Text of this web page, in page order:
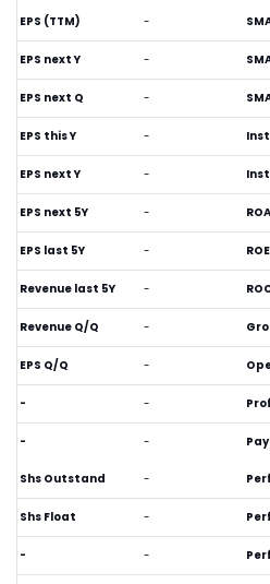
EPS (TTM) -
EPS next Y -
EPS next Q -
EPS this Y -
EPS next Y -
EPS next 5Y -
EPS last 5Y -
Revenue last 5Y -
Revenue Q/Q -
EPS Q/Q -
- -
- -
ROA
ROE
Shs Outstand -
Shs Float -
- -